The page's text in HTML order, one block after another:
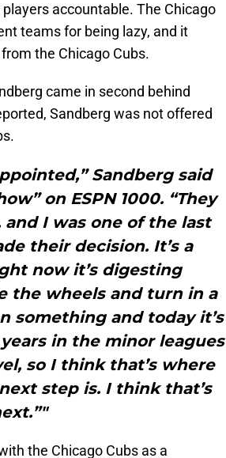
accountable. The Chicago
teams for being lazy, and it
the Chicago Cubs.
came in second behind
Sandberg was not offered
Sandberg said
on ESPN 1000. “They
I was one of the last
their decision. It’s a
now it’s digesting
the wheels and turn in a
something and today it’s
in the minor leagues
so I think that’s where
step is. I think that’s
the Chicago Cubs as a